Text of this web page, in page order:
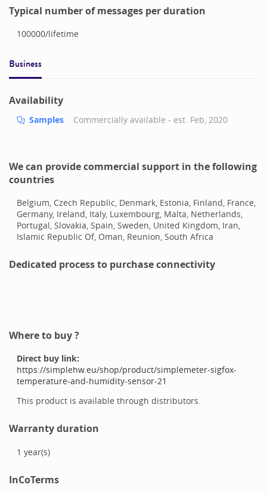
Typical number of messages per duration
100000/lifetime
Business
Availability
Samples Commercially available - est. Feb, 2020
We can provide commercial support in the following
countries
Belgium, Czech Republic, Denmark, Estonia, Finland, France,
Germany, Ireland, Italy, Luxembourg, Malta, Netherlands,
Portugal, Slovakia, Spain, Sweden, United Kingdom, Iran,
Islamic Republic Of, Oman, Reunion, South Africa
Dedicated process to purchase connectivity
Where to buy ?
Direct buy link:
https://simplehw.eu/shop/product/simplemeter-sigfox-
temperature-and-humidity-sensor-21
This product is available through distributors.
Warranty duration
1 year(s)
InCoTerms